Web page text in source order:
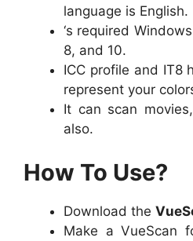
language is English.
‘s required
8, and 10.
ICC profile and IT8
represent your
It can scan
also.
How To Use?
Download the
Make a VueScan